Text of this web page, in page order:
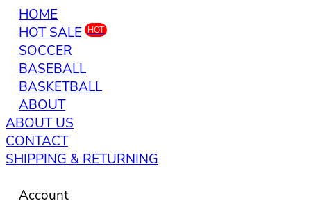
HOME
HOT SALE HOT
SOCCER
BASEBALL
BASKETBALL
ABOUT
ABOUT US
CONTACT
SHIPPING & RETURNING
Account